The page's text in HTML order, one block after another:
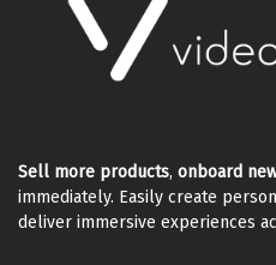
Sell more products, onboard
immediately. Easily create
deliver immersive experiences